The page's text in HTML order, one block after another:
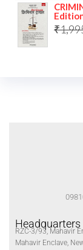
₹
Headquarters
RZC-3/93, Mahavir
Mahavir Enclave,